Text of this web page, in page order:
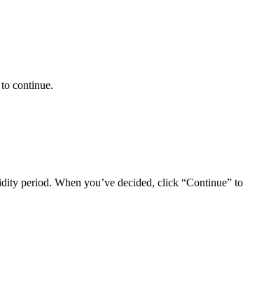
continue.
period. When you’ve decided, click “Continue” to